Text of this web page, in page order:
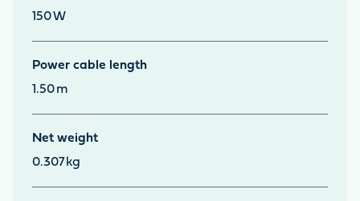
150 W
Power cable length
1.50 m
Net weight
0.307 kg